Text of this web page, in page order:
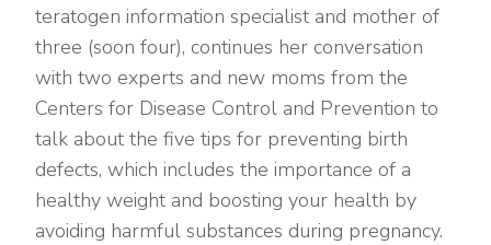
teratogen information specialist and mother of
three (soon four), continues her conversation
with two experts and new moms from the
Centers for Disease Control and Prevention to
talk about the five tips for preventing birth
defects, which includes the importance of a
healthy weight and boosting your health by
avoiding harmful substances during pregnancy.